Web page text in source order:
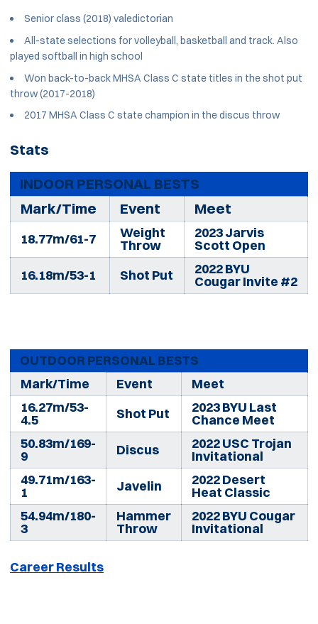
Senior class (2018) valedictorian
All-state selections for volleyball, basketball and track. Also
played softball in high school
Won back-to-back MHSA Class C state titles in the shot put
throw (2017-2018)
2017 MHSA Class C state champion in the discus throw
Stats
INDOOR PERSONAL BESTS
Mark/Time
Event Meet
18.77m/61-7 Weight
Throw
2023 Jarvis
Scott Open
16.18m/53-1
Shot Put 2022 BYU
Cougar Invite #2
OUTDOOR PERSONAL BESTS
Mark/Time
Event
Meet
16.27m/53-
4.5 Shot Put 2023 BYU Last
Chance Meet
50.83m/169-
9 Discus 2022 USC Trojan
Invitational
49.71m/163-
1 Javelin 2022 Desert
Heat Classic
54.94m/180-
3
Hammer
Throw
2022 BYU Cougar
Invitational
Career Results